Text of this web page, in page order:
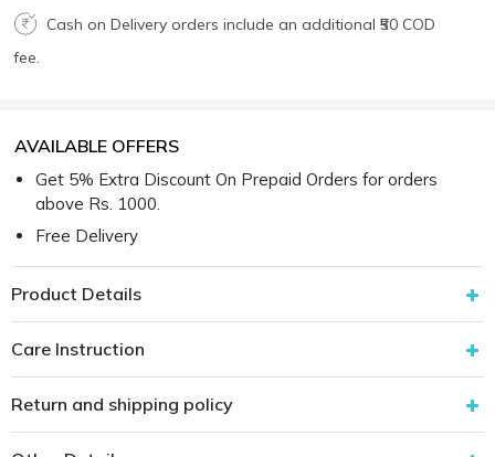
Cash on Delivery orders include an additional ₹50 COD
fee.
AVAILABLE OFFERS
Get 5% Extra Discount On Prepaid Orders for orders
above Rs. 1000.
Free Delivery
Product Details
Care Instruction
Return and shipping policy